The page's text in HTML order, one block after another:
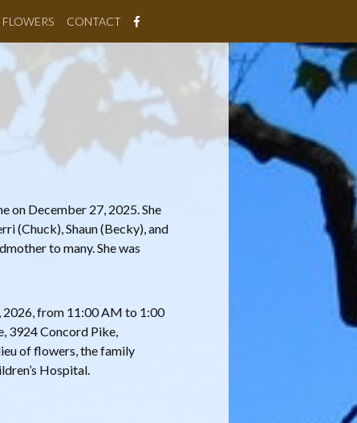
CONTACT
on December 27, 2025. She
(Chuck), Shaun (Becky), and
to many. She was
2026, from 11:00 AM to 1:00
3924 Concord Pike,
of flowers, the family
Hospital.